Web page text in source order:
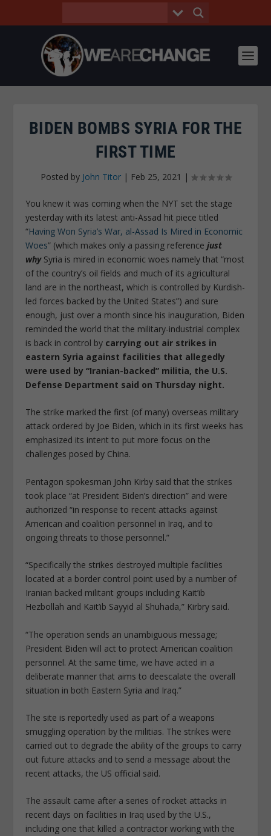
BIDEN BOMBS SYRIA FOR THE
FIRST TIME
Posted by John Titor| Feb 25, 2021 |
You knew it was coming when the NYT set the stage
yesterday with its latest anti-Assad hit piece titled
“Having Won Syria’s War, al-Assad Is Mired in Economic
Woes” (which makes only a passing referencejust
why Syria is mired in economic woes namely that “most
of the country’s oil fields and much of its agricultural
land are in the northeast, which is controlled by Kurdish-
led forces backed by the United States”) and sure
enough, just over a month since his inauguration, Biden
reminded the world that the military-industrial complex
is back in control by carrying out air strikes in
eastern Syria against facilities that allegedly
were used by “Iranian-backed” militia, the U.S.
Defense Department said on Thursday night.
The strike marked the first (of many) overseas military
attack ordered by Joe Biden, which in its first weeks has
emphasized its intent to put more focus on the
challenges posed by China.
Pentagon spokesman John Kirby said that the strikes
took place “at President Biden’s direction” and were
authorized “in response to recent attacks against
American and coalition personnel in Iraq, and to
ongoing threats to those personnel.”
“Specifically the strikes destroyed multiple facilities
located at a border control point used by a number of
Iranian backed militant groups including Kait’ib
Hezbollah and Kait’ib Sayyid al Shuhada,” Kirbry said.
“The operation sends an unambiguous message;
President Biden will act to protect American coalition
personnel. At the same time, we have acted in a
deliberate manner that aims to deescalate the overall
situation in both Eastern Syria and Iraq.”
The site is reportedly used as part of a weapons
smuggling operation by the militias. The strikes were
carried out to degrade the ability of the groups to carry
out future attacks and to send a message about the
recent attacks, the US official said.
The assault came after a series of rocket attacks in
recent days on facilities in Iraq used by the U.S.,
including one that killed a contractor working with the